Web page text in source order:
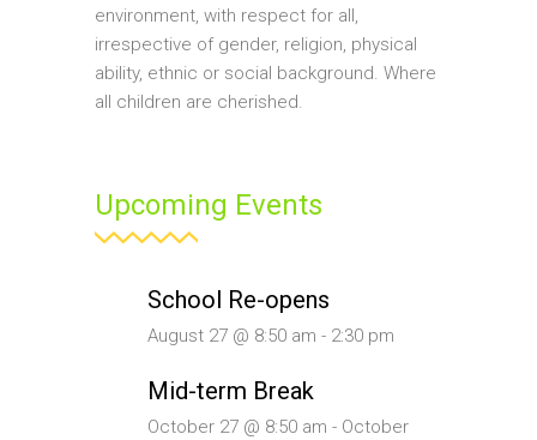
environment, with respect for all,
irrespective of gender, religion, physical
ability, ethnic or social background. Where
all children are cherished.
Upcoming Events
School Re-opens
August 27 @ 8:50 am - 2:30 pm
Mid-term Break
October 27 @ 8:50 am - October